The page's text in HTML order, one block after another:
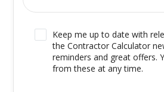
Keep me up to date with
the Contractor Calculator
reminders and great offers.
from these at any time.